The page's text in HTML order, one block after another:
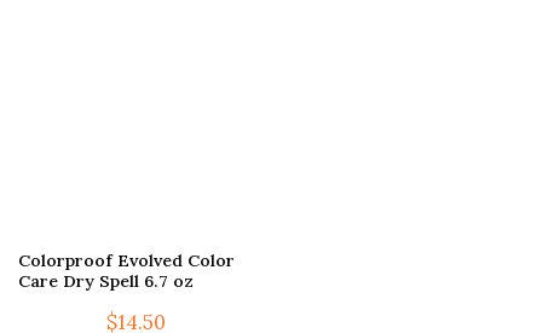
Colorproof Evolved Color
Care Dry Spell 6.7 oz
$14.50